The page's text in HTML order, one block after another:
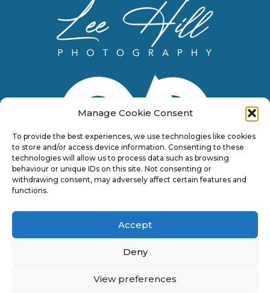
Manage Cookie Consent
To provide the best experiences, we use technologies like cookies
to store and/or access device information. Consenting to these
technologies will allow us to process data such as browsing
behaviour or unique IDs on this site. Not consenting or
withdrawing consent, may adversely affect certain features and
functions.
Accept
Deny
View preferences